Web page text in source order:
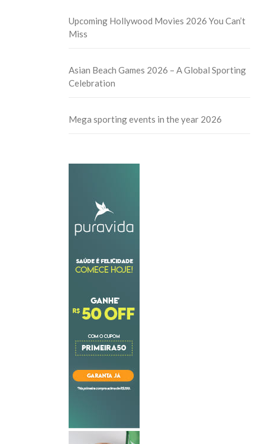
Upcoming Hollywood Movies 2026 You Can’t
Miss
Asian Beach Games 2026 – A Global Sporting
Celebration
Mega sporting events in the year 2026